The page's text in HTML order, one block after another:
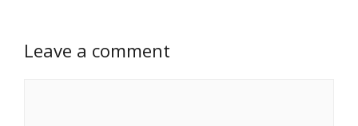
Leave a comment